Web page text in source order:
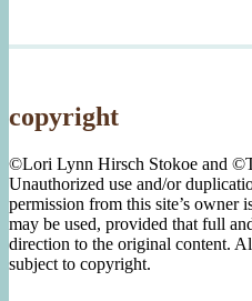
copyright
©Lori Lynn Hirsch Stokoe and
Unauthorized use and/or
permission from this site’s owner
may be used, provided that full
direction to the original content.
subject to copyright.